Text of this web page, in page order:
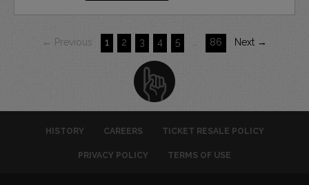
← Previous 1 2 3 4 5 86 Next →
HISTORY CAREERS TICKET RESALE POLICY
PRIVACY POLICY TERMS OF USE